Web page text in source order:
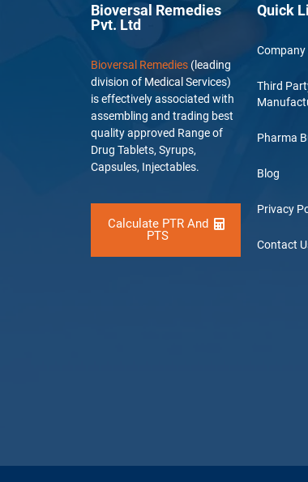
Bioversal Remedies
Pvt. Ltd
Bioversal Remedies (leading
division of Medical Services)
is effectively associated with
assembling and trading best
quality approved Range of
Drug Tablets, Syrups,
Capsules, Injectables.
Calculate PTR And
PTS
Quick
Company
Third
Pharma
Blog
Privacy
Contact